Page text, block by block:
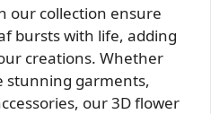
our collection ensure
bursts with life, adding
creations. Whether
stunning garments,
our 3D flower